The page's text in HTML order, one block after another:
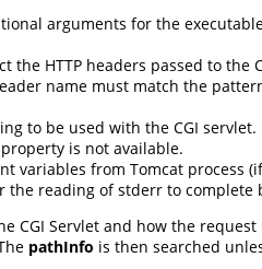
arguments for the
the HTTP headers passed to
name must match the
to be used with the CGI servlet.
is not available.
variables from Tomcat process
reading of stderr to complete
CGI Servlet and how the
pathInfo is then searched